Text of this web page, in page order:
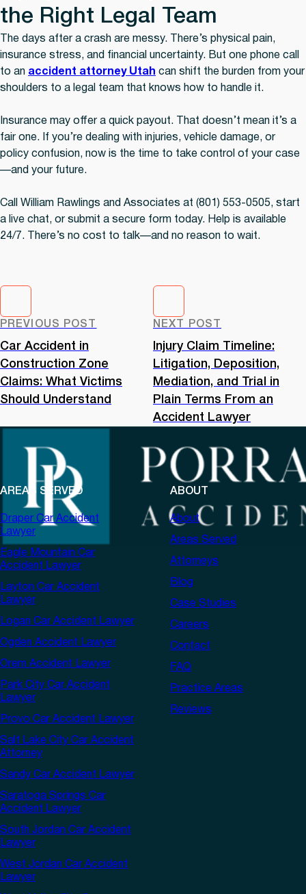
the Right Legal Team
The days after a crash are messy. There’s physical pain,
insurance stress, and financial uncertainty. But one phone call
to an accident attorney Utah can shift the burden from your
shoulders to a legal team that knows how to handle it.
Insurance may offer a quick payout. That doesn’t mean it’s a
fair one. If you’re dealing with injuries, vehicle damage, or
policy confusion, now is the time to take control of your case
—and your future.
Call William Rawlings and Associates at (801) 553-0505, start
a live chat, or submit a secure form today. Help is available
24/7. There’s no cost to talk—and no reason to wait.
PREVIOUS POST
Car Accident in
Construction Zone
Claims: What Victims
Should Understand
NEXT POST
Injury Claim Timeline:
Litigation, Deposition,
Mediation, and Trial in
Plain Terms From an
Accident Lawyer
AREAS SERVED
Draper Car Accident
Lawyer
Eagle Mountain Car
Accident Lawyer
Layton Car Accident
Lawyer
Logan Car Accident Lawyer
Ogden Accident Lawyer
Orem Accident Lawyer
Park City Car Accident
Lawyer
Provo Car Accident Lawyer
Salt Lake City Car Accident
Attorney
Sandy Car Accident Lawyer
Saratoga Springs Car
Accident Lawyer
South Jordan Car Accident
Lawyer
West Jordan Car Accident
Lawyer
ABOUT
About
Areas Served
Attorneys
Blog
Case Studies
Careers
Contact
FAQ
Practice Areas
Reviews